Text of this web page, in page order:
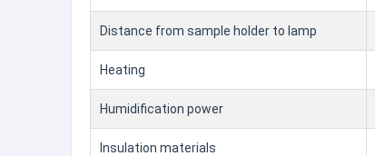
Distance from sample holder to lamp
Heating
Humidification power
Insulation materials